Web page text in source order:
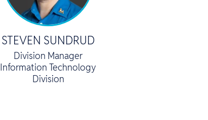
STEVEN SUNDRUD
Division Manager
Information Technology
Division